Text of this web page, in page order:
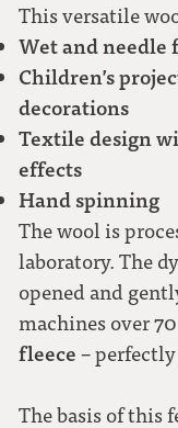
This versatile
Wet and needle
Children’s
decorations
Textile design
effects
Hand spinning
The wool is
laboratory. The
opened and
machines over
fleece –
The basis of this